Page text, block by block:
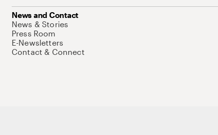
News and Contact
News & Stories
Press Room
E-Newsletters
Contact & Connect